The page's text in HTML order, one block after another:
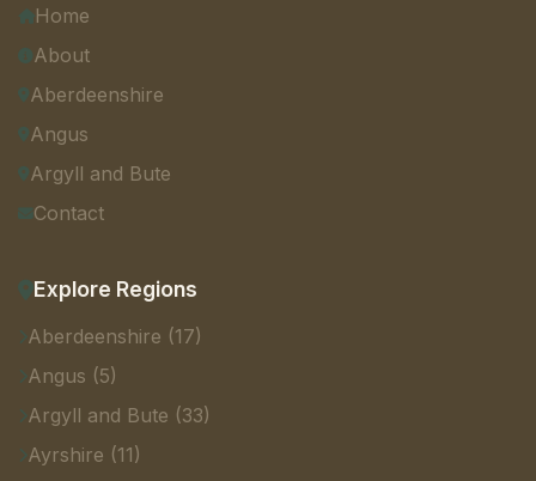
Home
About
Aberdeenshire
Angus
Argyll and Bute
Contact
Explore Regions
Aberdeenshire (17)
Angus (5)
Argyll and Bute (33)
Ayrshire (11)